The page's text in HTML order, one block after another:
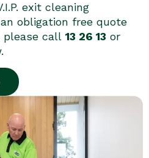
exit cleaning
obligation free quote
please call 13 26 13 or